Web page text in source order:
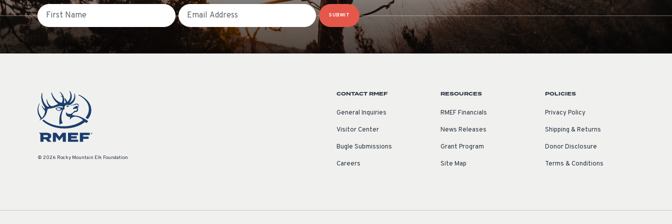
First Name Email
SUBMIT
© 2026 Rocky Mountain Elk Foundation
CONTACT RMEF
General Inquiries
Visitor Center
Bugle Submissions
Careers
RESOURCES
RMEF Financials
News Releases
Grant Program
Site Map
POLICIES
Privacy Policy
Shipping & Returns
Donor Disclosure
Terms & Conditions